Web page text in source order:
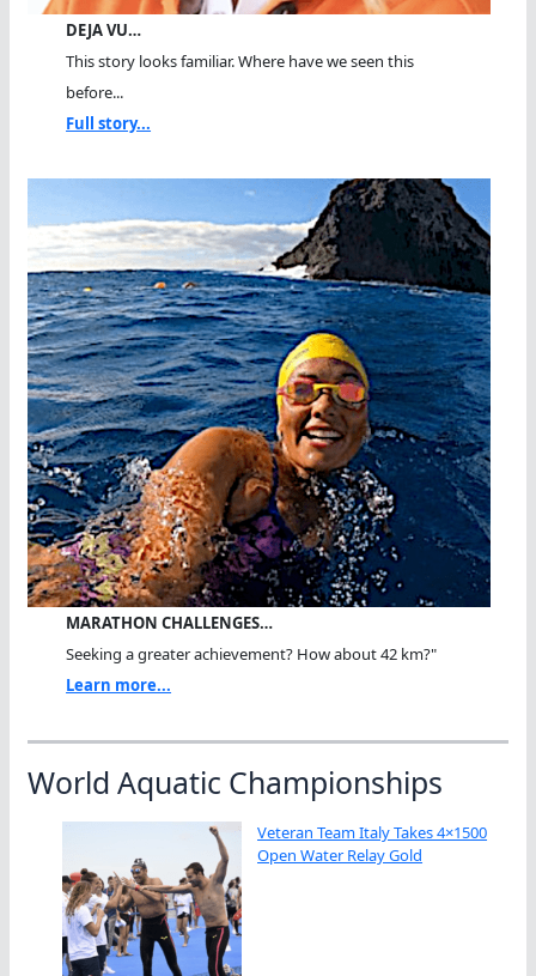
DEJA VU…
This story looks familiar. Where have we seen this
before...
Full story...
MARATHON CHALLENGES…
Seeking a greater achievement? How about 42 km?"
Learn more...
World Aquatic Championships
Veteran Team Italy Takes 4×1500
Open Water Relay Gold